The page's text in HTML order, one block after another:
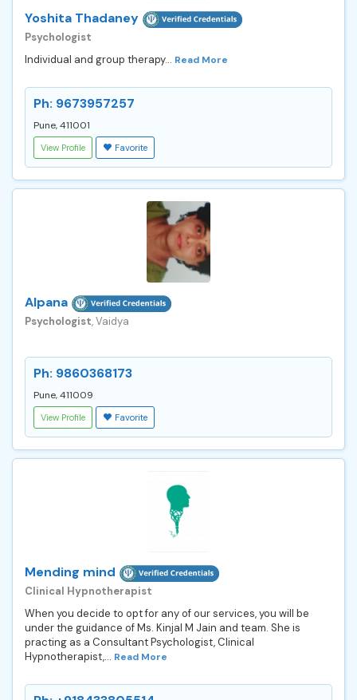
Yoshita Thadaney
Psychologist
Individual and group therapy... Read More
Ph: 9673957257
Pune, 411001
View Profile Favorite
Alpana
Psychologist, Vaidya
Ph: 9860368173
Pune, 411009
View Profile Favorite
Mending mind
Clinical Hypnotherapist
When you decide to opt for any of our services, you will be
under the guidance of Ms. Kinjal M Jain and team. She is
practing as a Consultant Psychologist, Clinical
Hypnotherapist,... Read More